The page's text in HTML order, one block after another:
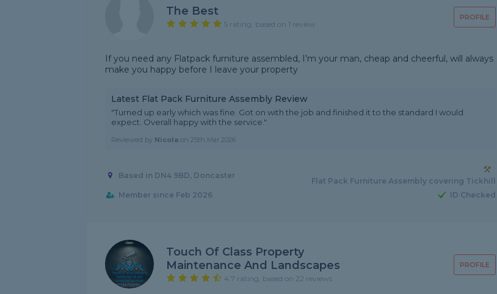
PROFILE
The Best
5 rating, based on 1 review
If you need any Flatpack furniture assembled, I’m your man, cheap and cheerful, will always
make you happy before I leave your property
Latest Flat Pack Furniture Assembly Review
"Turned up early which was fine. Got on with the job and finished it to the standard I would
expect. Overall happy with the service."
Reviewed by Nicola on 25th Mar 2026
Based in DN4 9BD, Doncaster
Flat Pack Furniture Assembly covering Tickhill
Member since Feb 2026
ID Checked
PROFILE
Touch Of Class Property
Maintenance And Landscapes
4.7 rating, based on 22 reviews